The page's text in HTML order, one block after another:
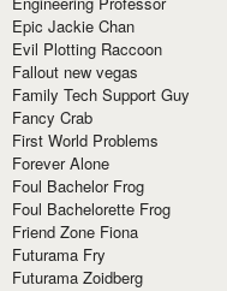
Epic Jackie Chan
Evil Plotting Raccoon
Fallout new vegas
Family Tech Support Guy
Fancy Crab
First World Problems
Forever Alone
Foul Bachelor Frog
Foul Bachelorette Frog
Friend Zone Fiona
Futurama Fry
Futurama Zoidberg